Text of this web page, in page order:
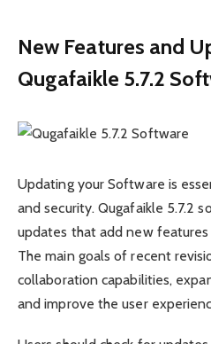
New Features and
Qugafaikle 5.7.2
Updating your Software is
and security. Qugafaikle 5.7.2
updates that add new
The main goals of recent
collaboration capabilities,
and improve the user